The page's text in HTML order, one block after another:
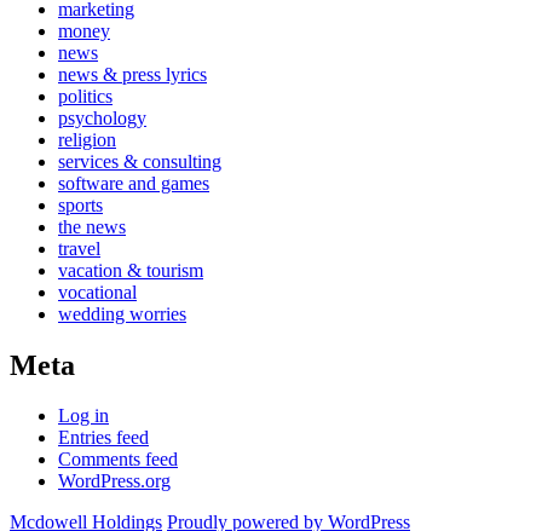
marketing
money
news
news & press lyrics
politics
psychology
religion
services & consulting
software and games
sports
the news
travel
vacation & tourism
vocational
wedding worries
Meta
Log in
Entries feed
Comments feed
WordPress.org
Mcdowell Holdings Proudly powered by WordPress